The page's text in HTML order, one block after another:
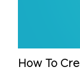
How To